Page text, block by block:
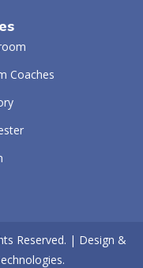
Coaches
Reserved. | Design &